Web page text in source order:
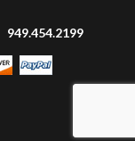
949.454.2199